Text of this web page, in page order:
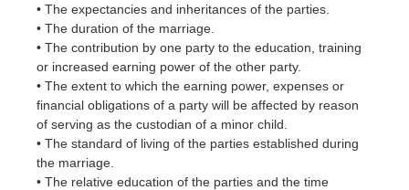
• The expectancies and inheritances of the parties.
• The duration of the marriage.
• The contribution by one party to the education, training
or increased earning power of the other party.
• The extent to which the earning power, expenses or
financial obligations of a party will be affected by reason
of serving as the custodian of a minor child.
• The standard of living of the parties established during
the marriage.
• The relative education of the parties and the time